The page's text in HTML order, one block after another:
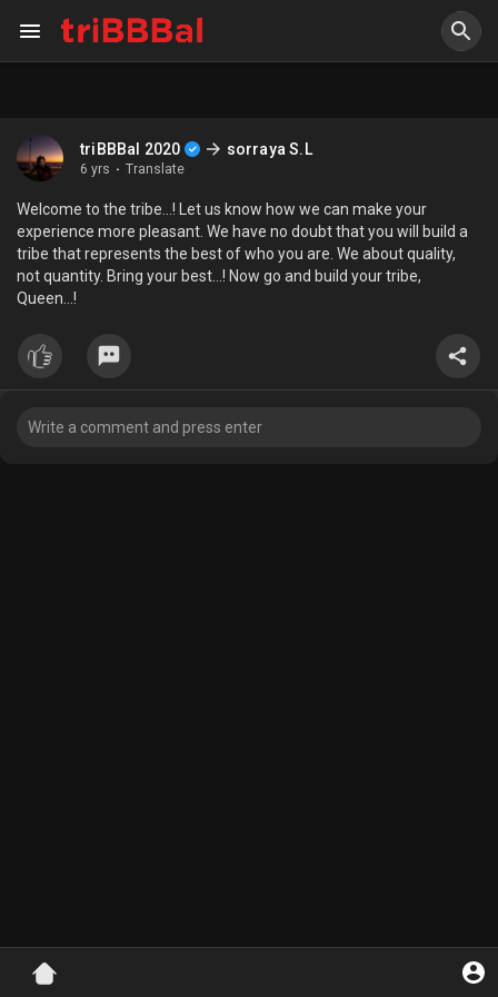
triBBBal 2020 sorraya S.L
6 yrs · Translate
Welcome to the tribe...! Let us know how we can make your
experience more pleasant. We have no doubt that you will build a
tribe that represents the best of who you are. We about quality,
not quantity. Bring your best...! Now go and build your tribe,
Queen...!